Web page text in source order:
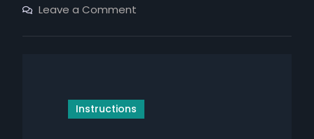
instructions
Leave a Commenton
instructions
Instructions